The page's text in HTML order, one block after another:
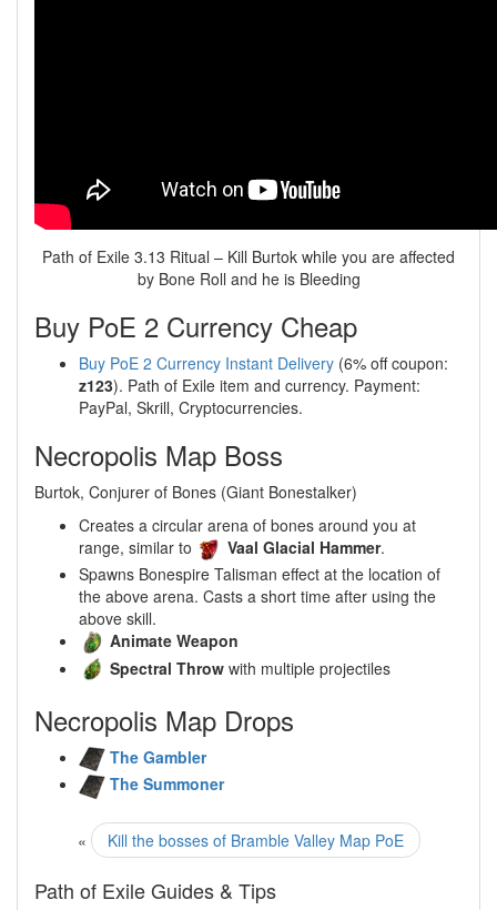
Path of Exile 3.13 Ritual – Kill Burtok while you are affected
by Bone Roll and he is Bleeding
Buy PoE 2 Currency Cheap
Buy PoE 2 Currency Instant Delivery (6% off coupon:
z123). Path of Exile item and currency. Payment:
PayPal, Skrill, Cryptocurrencies.
Necropolis Map Boss
Burtok, Conjurer of Bones (Giant Bonestalker)
Creates a circular arena of bones around you at
range, similar to
Vaal Glacial Hammer.
Spawns Bonespire Talisman effect at the location of
the above arena. Casts a short time after using the
above skill.
Animate Weapon
Spectral Throw with multiple projectiles
Necropolis Map Drops
The Gambler
The Summoner
« Kill the bosses of Bramble Valley Map PoE
Path of Exile Guides & Tips